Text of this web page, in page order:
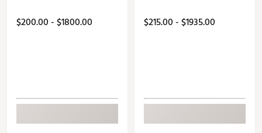
$200.00 - $1800.00 $215.00 - $1935.00